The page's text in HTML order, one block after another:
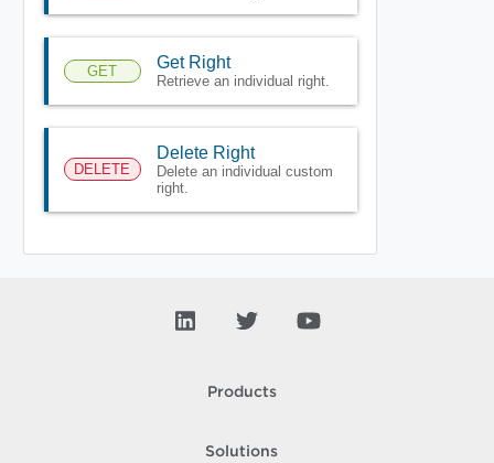
GET Get Right
Retrieve an individual right.
DELETE
Delete Right
Delete an individual custom
right.
Products
Solutions